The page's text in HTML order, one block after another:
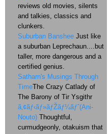
reviews old movies, silents
and talkies, classics and
clunkers.
Suburban Banshee Just like
a suburban Leprechaun....but
taller, more dangerous and a
certified genius.
Satharn's Musings Through
TimeThe Crazy Catlady of
The Barony of Tir Ysgithr
ã‚¢ãƒ‹ãƒ»ãƒŽãƒ¼ãƒˆ(Ani-
Nouto) Thoughtful,
curmudgeonly, otakuism that